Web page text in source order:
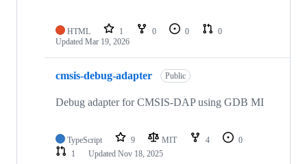
HTML 1 0 0
0
Updated Mar 19, 2026
cmsis-debug-adapter Public
Debug adapter for CMSIS-DAP using GDB MI
TypeScript 9 MIT 4
0
1
Updated Nov 18, 2025